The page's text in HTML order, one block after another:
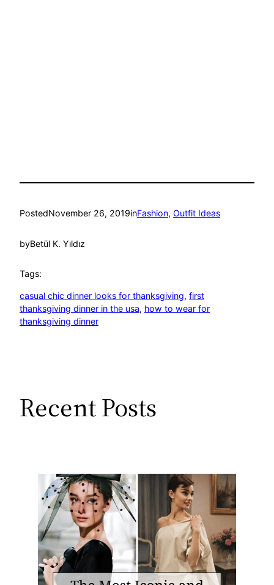
PostedNovember 26, 2019inFashion, Outfit Ideas
byBetül K. Yıldız
Tags:
casual chic dinner looks for thanksgiving, first
thanksgiving dinner in the usa, how to wear for
thanksgiving dinner
Recent Posts